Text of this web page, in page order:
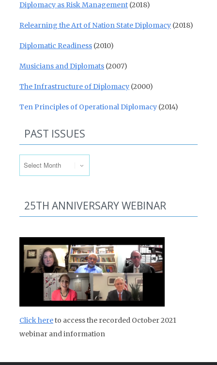
Diplomacy as Risk Management (2018)
Relearning the Art of Nation State Diplomacy (2018)
Diplomatic Readiness (2010)
Musicians and Diplomats (2007)
The Infrastructure of Diplomacy (2000)
Ten Principles of Operational Diplomacy (2014)
PAST ISSUES
25TH ANNIVERSARY WEBINAR
Click hereto access the recorded October 2021
webinar and information